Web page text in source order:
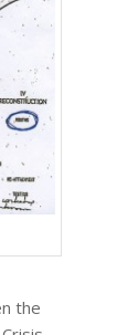
the